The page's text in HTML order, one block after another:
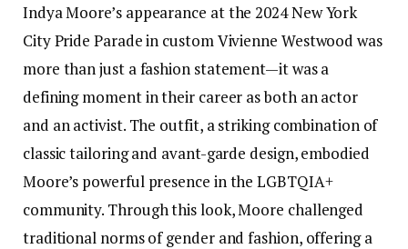
Indya Moore’s appearance at the 2024 New York
City Pride Parade in custom Vivienne Westwood was
more than just a fashion statement—it was a
defining moment in their career as both an actor
and an activist. The outfit, a striking combination of
classic tailoring and avant-garde design, embodied
Moore’s powerful presence in the LGBTQIA+
community. Through this look, Moore challenged
traditional norms of gender and fashion, offering a